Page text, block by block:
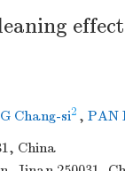
Chang-si2 , PAN
China